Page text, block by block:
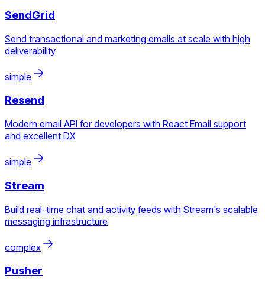
SendGrid
Send transactional and marketing emails at scale with high
deliverability
simple
Resend
Modern email API for developers with React Email support
and excellent DX
simple
Stream
Build real-time chat and activity feeds with Stream's scalable
messaging infrastructure
complex
Pusher